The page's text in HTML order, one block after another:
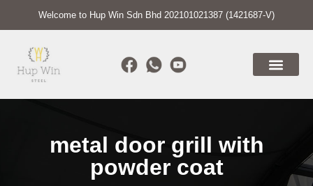
Welcome to Hup Win Sdn Bhd 202101021387 (1421687-V)
metal door grill with
powder coat